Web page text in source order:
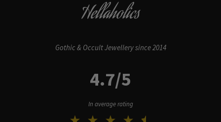
Hellaholics
Gothic & Occult Jewellery since 2014
4.7/5
In average rating